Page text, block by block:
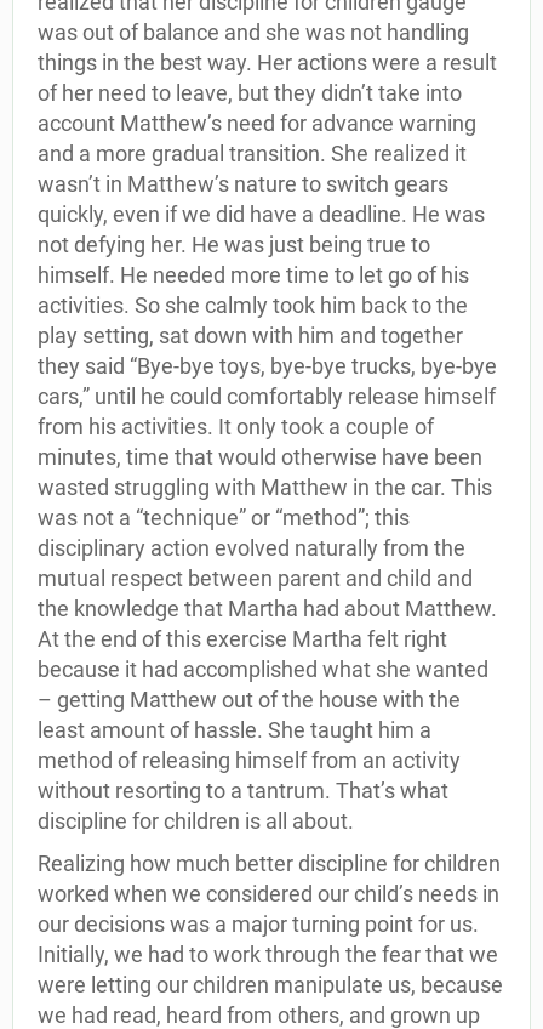
was out of balance and she was not handling
things in the best way. Her actions were a result
of her need to leave, but they didn’t take into
account Matthew’s need for advance warning
and a more gradual transition. She realized it
wasn’t in Matthew’s nature to switch gears
quickly, even if we did have a deadline. He was
not defying her. He was just being true to
himself. He needed more time to let go of his
activities. So she calmly took him back to the
play setting, sat down with him and together
they said “Bye-bye toys, bye-bye trucks, bye-bye
cars,” until he could comfortably release himself
from his activities. It only took a couple of
minutes, time that would otherwise have been
wasted struggling with Matthew in the car. This
was not a “technique” or “method”; this
disciplinary action evolved naturally from the
mutual respect between parent and child and
the knowledge that Martha had about Matthew.
At the end of this exercise Martha felt right
because it had accomplished what she wanted
– getting Matthew out of the house with the
least amount of hassle. She taught him a
method of releasing himself from an activity
without resorting to a tantrum. That’s what
discipline for children is all about.
Realizing how much better discipline for children
worked when we considered our child’s needs in
our decisions was a major turning point for us.
Initially, we had to work through the fear that we
were letting our children manipulate us, because
we had read, heard from others, and grown up